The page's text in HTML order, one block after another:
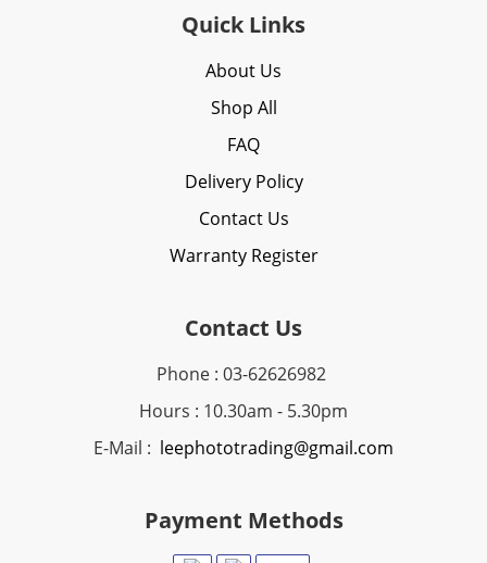
Quick Links
About Us
Shop All
FAQ
Delivery Policy
Contact Us
Warranty Register
Contact Us
Phone : 03-62626982
Hours : 10.30am - 5.30pm
E-Mail : leephototrading@gmail.com
Payment Methods